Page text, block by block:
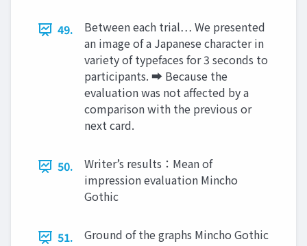
49.
Between each trial… We presented
an image of a Japanese character in
variety of typefaces for 3 seconds to
participants. ➡︎ Because the
evaluation was not affected by a
comparison with the previous or
next card.
50.
Writer’s results：Mean of
impression evaluation Mincho
Gothic
51. Ground of the graphs Mincho Gothic